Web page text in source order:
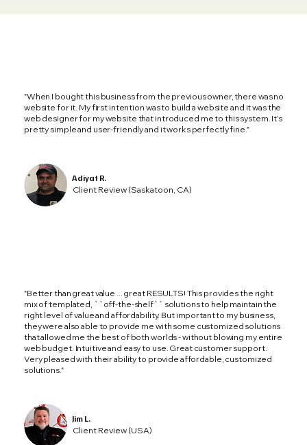
"When I bought this business from the previous owner, there was no
website for it. My first intention was to build a website and it was the
web designer for my website that introduced me to this system. It’s
pretty simple and user-friendly and it works perfectly fine."
Adiyat R.
Client Review (Saskatoon, CA)
"Better than great value ... great RESULTS! This provides the right
mix of templated, ``off-the-shelf`` solutions to help maintain the
right level of value and affordability. But important to my business,
they were also able to provide me with some customized solutions
that allowed me the best of both worlds - without blowing my entire
web budget. Intuitive and easy to use. Great customer support.
Very pleased with their ability to provide affordable, customized
solutions."
Jim L.
Client Review (USA)